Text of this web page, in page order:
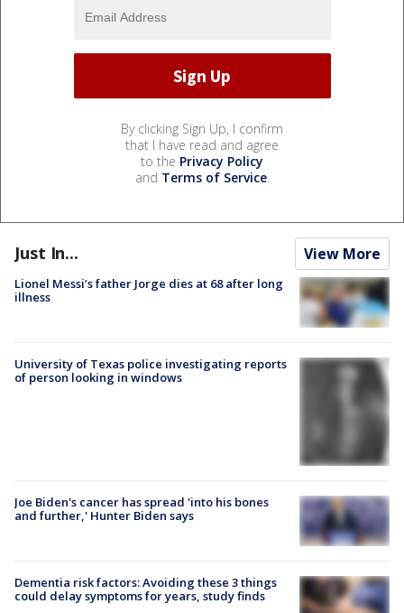
By clicking Sign Up, I confirm
that I have read and agree
to the Privacy Policy
and Terms of Service.
Just In... View More
Lionel Messi’s father Jorge dies at 68 after long
illness
University of Texas police investigating reports
of person looking in windows
Joe Biden's cancer has spread 'into his bones
and further,' Hunter Biden says
Dementia risk factors: Avoiding these 3 things
could delay symptoms for years, study finds